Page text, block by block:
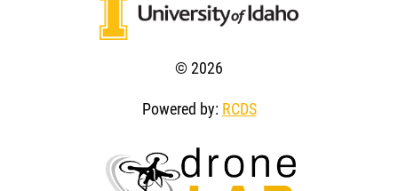
© 2026
Powered by: RCDS